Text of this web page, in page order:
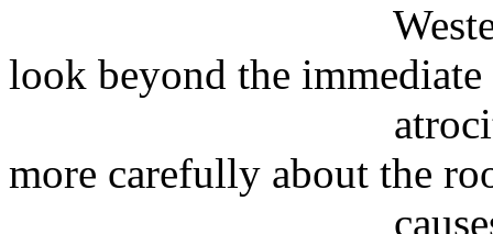
Westerners
look beyond the immediate
atrocity and
more carefully about the
causes of the